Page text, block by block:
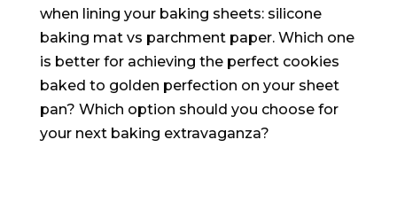
when lining your baking sheets: silicone
baking mat vs parchment paper. Which one
is better for achieving the perfect cookies
baked to golden perfection on your sheet
pan? Which option should you choose for
your next baking extravaganza?